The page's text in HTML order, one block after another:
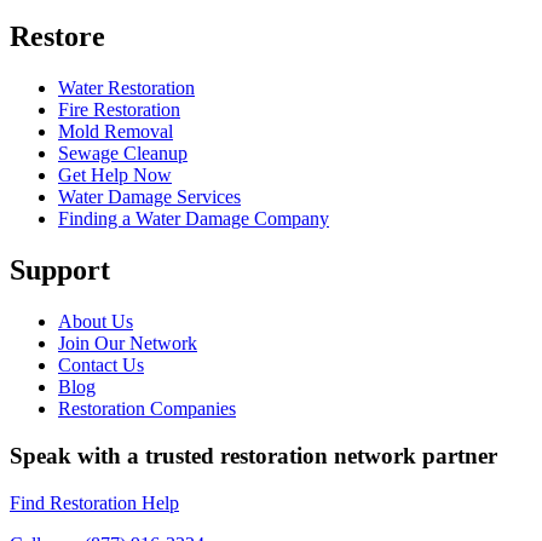
Restore
Water Restoration
Fire Restoration
Mold Removal
Sewage Cleanup
Get Help Now
Water Damage Services
Finding a Water Damage Company
Support
About Us
Join Our Network
Contact Us
Blog
Restoration Companies
Speak with a trusted restoration network partner
Find Restoration Help